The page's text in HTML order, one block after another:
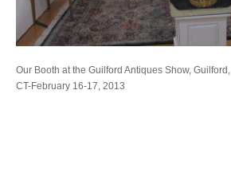
Our Booth at the Guilford Antiques Show, Guilford,
CT-February 16-17, 2013